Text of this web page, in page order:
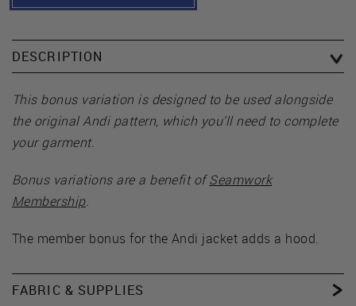
DESCRIPTION
This bonus variation is designed to be used alongside
the original Andi pattern, which you’ll need to complete
your garment.
Bonus variations are a benefit ofSeamwork
Membership.
The member bonus for the Andi jacket adds a hood.
FABRIC & SUPPLIES